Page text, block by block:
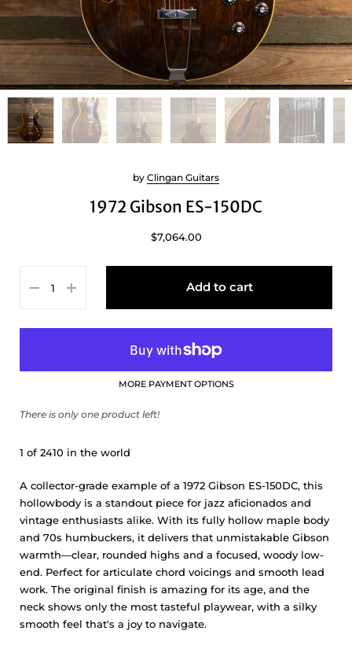
1972 Gibson ES-150DC
by Clingan Guitars
$7,064.00
Add to cart
MORE PAYMENT OPTIONS
There is only one product left!
1 of 2410 in the world
A collector-grade example of a 1972 Gibson ES-150DC, this
hollowbody is a standout piece for jazz aficionados and
vintage enthusiasts alike. With its fully hollow maple body
and 70s humbuckers, it delivers that unmistakable Gibson
warmth—clear, rounded highs and a focused, woody low-
end. Perfect for articulate chord voicings and smooth lead
work. The original finish is amazing for its age, and the
neck shows only the most tasteful playwear, with a silky
smooth feel that's a joy to navigate.